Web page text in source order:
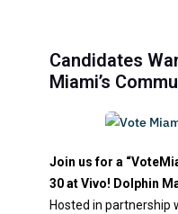
Candidates
Miami’s
Join us for a
30 at Vivo! Dolphin
Hosted in partnership